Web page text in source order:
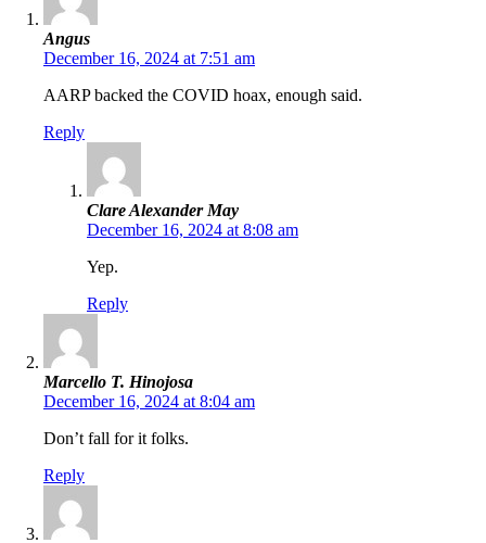
Angus
December 16, 2024 at 7:51 am
AARP backed the COVID hoax, enough said.
Reply
Clare Alexander May
December 16, 2024 at 8:08 am
Yep.
Reply
Marcello T. Hinojosa
December 16, 2024 at 8:04 am
Don’t fall for it folks.
Reply